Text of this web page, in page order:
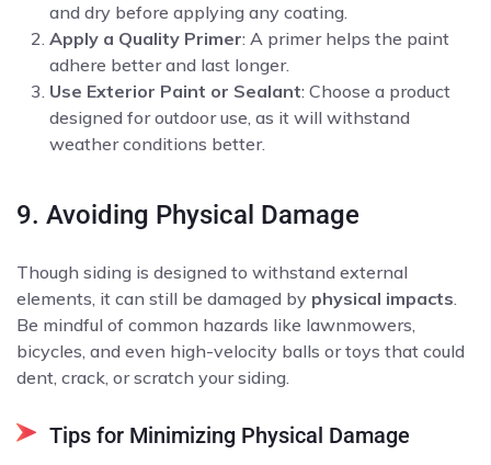
and dry before applying any coating.
Apply a Quality Primer: A primer helps the paint
adhere better and last longer.
Use Exterior Paint or Sealant: Choose a product
designed for outdoor use, as it will withstand
weather conditions better.
9. Avoiding Physical Damage
Though siding is designed to withstand external
elements, it can still be damaged by physical impacts.
Be mindful of common hazards like lawnmowers,
bicycles, and even high-velocity balls or toys that could
dent, crack, or scratch your siding.
Tips for Minimizing Physical Damage